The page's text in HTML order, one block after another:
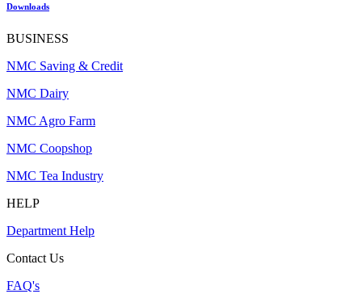
Downloads
BUSINESS
NMC Saving & Credit
NMC Dairy
NMC Agro Farm
NMC Coopshop
NMC Tea Industry
HELP
Department Help
Contact Us
FAQ's